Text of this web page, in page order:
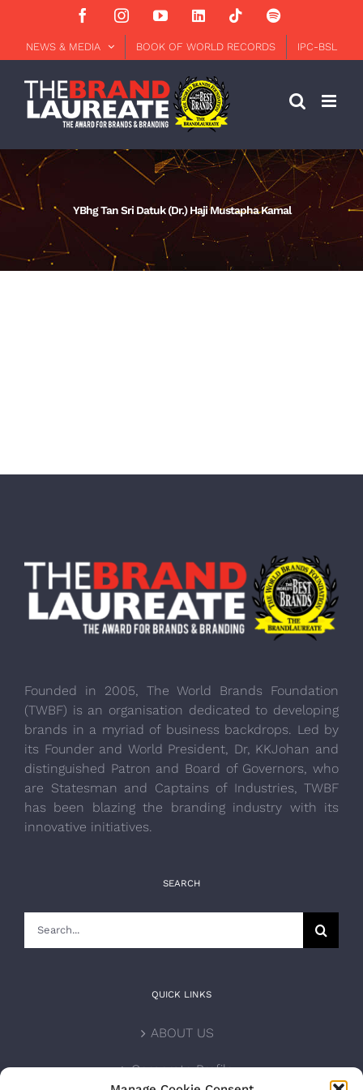
content
FacebookInstagramYouTubeLinkedInTiktokSpotify
NEWS & MEDIA BOOK OF WORLD RECORDS IPC-BSL
YBhg Tan Sri Datuk (Dr.) Haji Mustapha Kamal
Founded in 2005, The World Brands Foundation
(TWBF) is an organisation dedicated to developing
brands in a myriad of business backdrops. Led by
its Founder and World President, Dr, KKJohan and
distinguished Patron and Board of Governors, who
are Statesman and Captains of Industries, TWBF
has been blazing the branding industry with its
innovative initiatives.
SEARCH
QUICK LINKS
ABOUT US
Corporate Profile